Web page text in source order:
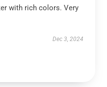
with rich colors. Very
Dec 3, 2024